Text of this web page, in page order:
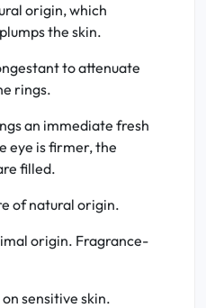
origin, which
the skin.
to attenuate
rings.
an immediate fresh
eye is firmer, the
filled.
of natural origin.
origin. Fragrance-
sensitive skin.